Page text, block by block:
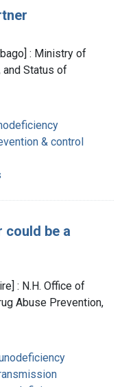
: Ministry of
and Status of
& control
could be a
: N.H. Office of
Abuse Prevention,